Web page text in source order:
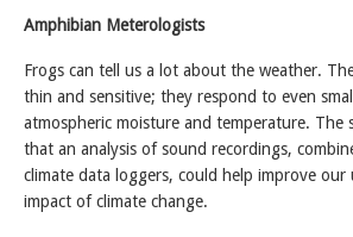
Amphibian Meterologists
Frogs can tell us a lot about the weather.
thin and sensitive; they respond to even
atmospheric moisture and temperature. The
that an analysis of sound recordings,
climate data loggers, could help improve
impact of climate change.